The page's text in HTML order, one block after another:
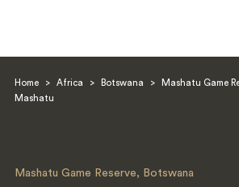
Home > Africa > Botswana > Mashatu Game
Mashatu
Mashatu Game Reserve, Botswana